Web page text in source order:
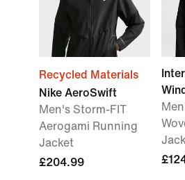
Recycled Materials
Nike AeroSwift
Men's Storm-FIT
Aerogami Running
Jacket
£204.99